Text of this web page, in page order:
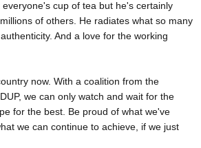
cup of tea but he's certainly
of others. He radiates what so many
And a love for the working
now. With a coalition from the
we can only watch and wait for the
for the best. Be proud of what we've
we can continue to achieve, if we just